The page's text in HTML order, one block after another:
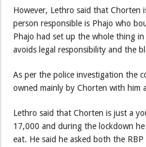
However, Lethro said that Chorten
person responsible is Phajo who
Phajo had set up the whole thing
avoids legal responsibility and the
As per the police investigation the
owned mainly by Chorten with him
Lethro said that Chorten is just a
17,000 and during the lockdown
eat. He said he asked both the